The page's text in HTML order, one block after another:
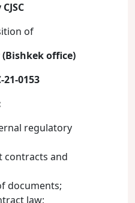
of
office)
21-0153
regulatory
contracts and
documents;
law;